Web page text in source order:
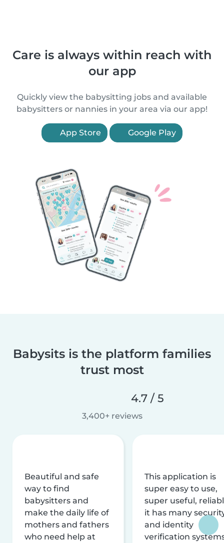
Care is always within reach with
our app
Quickly view the babysitting jobs and available
babysitters or nannies in your area via our app!
App Store Google Play
Babysits is the platform families
trust most
4.7 / 5
3,400+ reviews
Beautiful and safe
way to find
babysitters and
make the daily life of
mothers and fathers
who need help at
This application is
super easy to use,
super useful,
it has many
and identity
verification